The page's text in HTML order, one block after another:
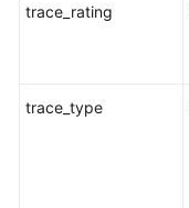
trace_rating
trace_type